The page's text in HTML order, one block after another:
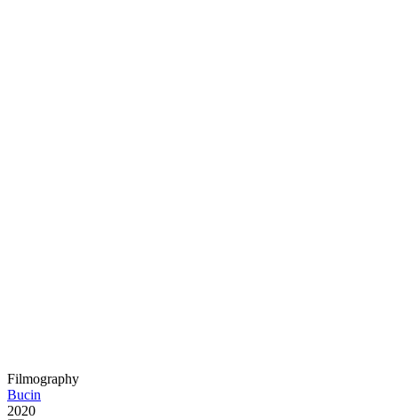
Filmography
Bucin
2020